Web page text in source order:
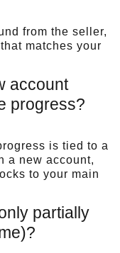
from the seller,
matches your
account
progress?
is tied to a
a new account,
to your main
partially